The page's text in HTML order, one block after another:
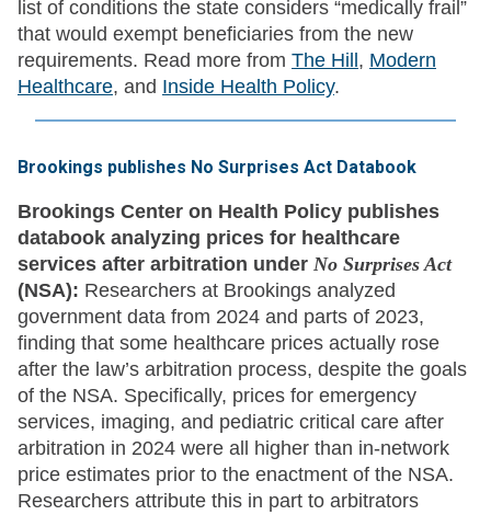
list of conditions the state considers “medically frail”
that would exempt beneficiaries from the new
requirements. Read more from The Hill , Modern
Healthcare, and Inside Health Policy.
Brookings publishes No Surprises Act Databook
Brookings Center on Health Policy publishes
databook analyzing prices for healthcare
services after arbitration under No Surprises Act
(NSA): Researchers at Brookings analyzed
government data from 2024 and parts of 2023,
finding that some healthcare prices actually rose
after the law’s arbitration process, despite the goals
of the NSA. Specifically, prices for emergency
services, imaging, and pediatric critical care after
arbitration in 2024 were all higher than in-network
price estimates prior to the enactment of the NSA.
Researchers attribute this in part to arbitrators